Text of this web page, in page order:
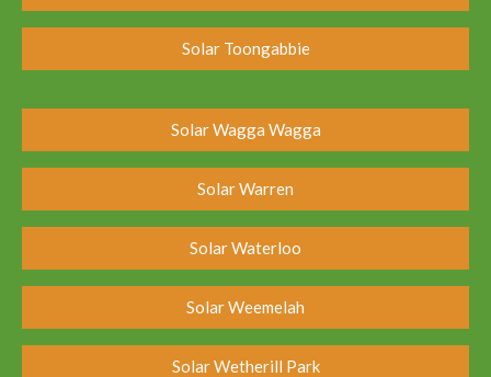
Solar Toongabbie
Solar Wagga Wagga
Solar Warren
Solar Waterloo
Solar Weemelah
Solar Wetherill Park